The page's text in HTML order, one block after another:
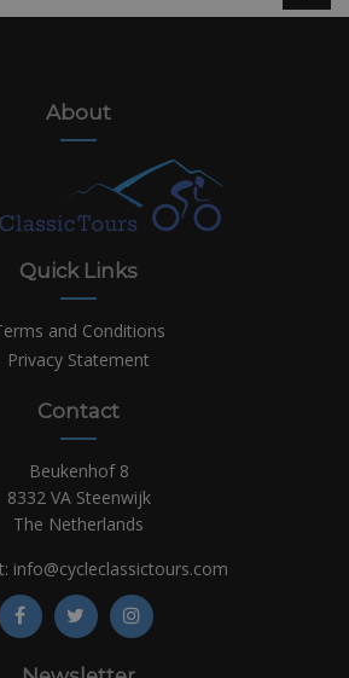
About
Quick Links
and Conditions
Privacy Statement
Contact
Beukenhof 8
8332 VA Steenwijk
The Netherlands
info@cycleclassictours.com